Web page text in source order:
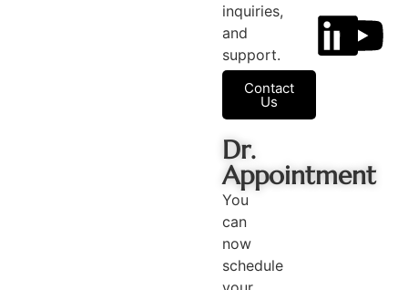
inquiries,
and
support.
Contact
Us
Dr.
Appointment
You
can
now
schedule